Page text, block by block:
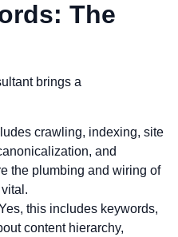
The
brings a
crawling, indexing, site
and
the plumbing and wiring of
this includes keywords,
content hierarchy,